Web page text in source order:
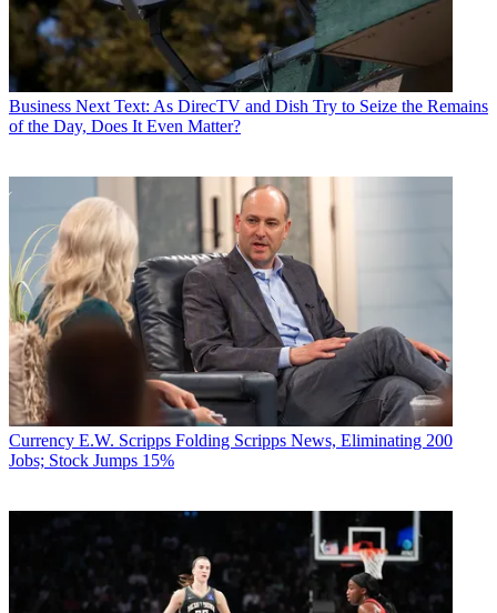
Business Next Text: As DirecTV and Dish Try to Seize the Remains
of the Day, Does It Even Matter?
Currency E.W. Scripps Folding Scripps News, Eliminating 200
Jobs; Stock Jumps 15%